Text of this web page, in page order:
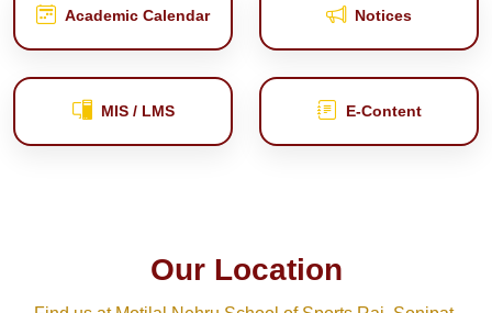
Academic Calendar Notices
MIS / LMS E‑Content
Our Location